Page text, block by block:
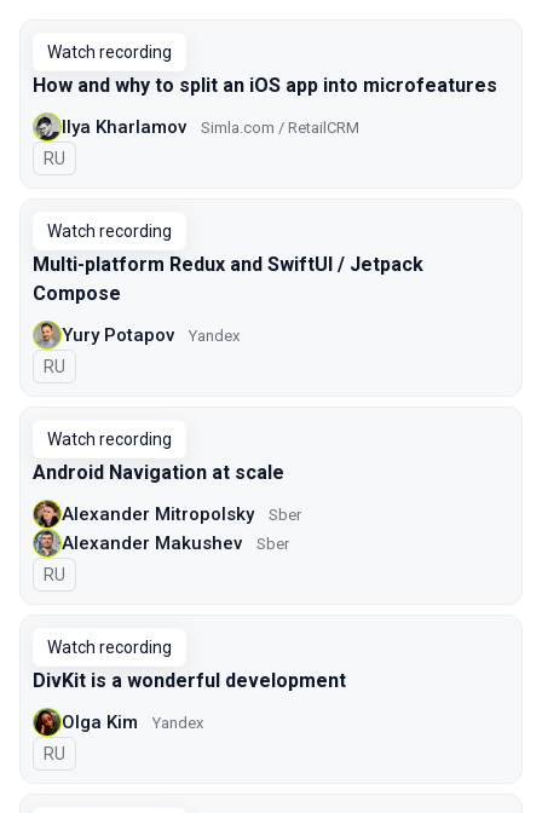
Watch recording
How and why to split an iOS app into microfeatures
Ilya Kharlamov Simla.com / RetailCRM
In Russian
RU
Watch recording
Multi-platform Redux and SwiftUI / Jetpack
Compose
Yury Potapov Yandex
In Russian
RU
Watch recording
Android Navigation at scale
Alexander Mitropolsky Sber
Alexander Makushev Sber
In Russian
RU
Watch recording
DivKit is a wonderful development
Olga Kim Yandex
In Russian
RU